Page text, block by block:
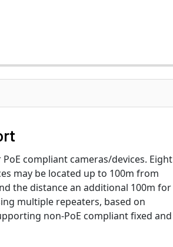
compliant cameras/devices. Eight
may be located up to 100m from
the distance an additional 100m for
multiple repeaters, based on
non-PoE compliant fixed and